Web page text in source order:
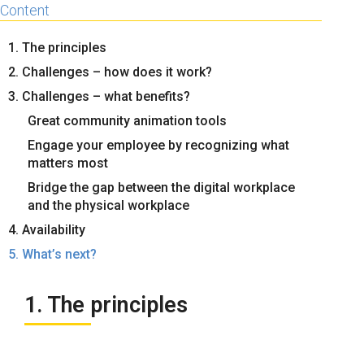
About us
Careers
Try eXo
Content
1. The principles
2. Challenges – how does it work?
3. Challenges – what benefits?
Great community animation tools
Engage your employee by recognizing what
matters most
Bridge the gap between the digital workplace
and the physical workplace
4. Availability
5. What’s next?
1. The principles